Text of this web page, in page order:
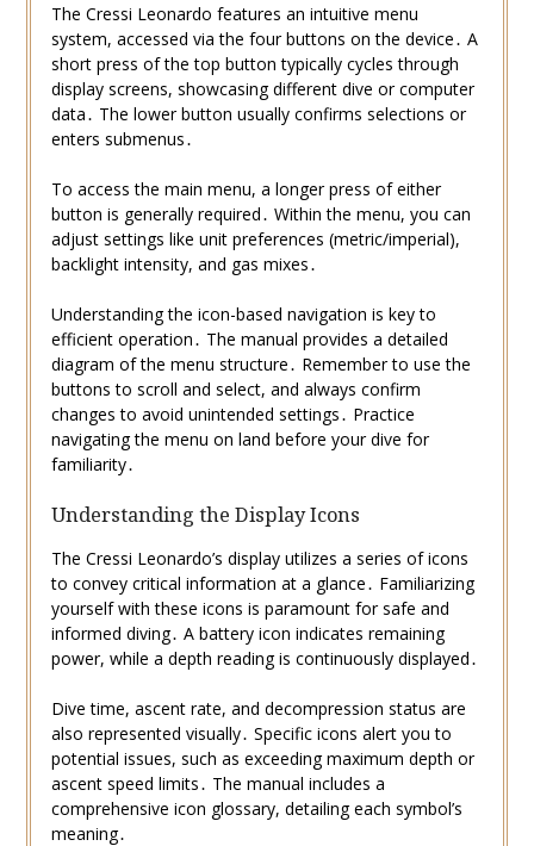
The Cressi Leonardo features an intuitive menu
system, accessed via the four buttons on the device․ A
short press of the top button typically cycles through
display screens, showcasing different dive or computer
data․ The lower button usually confirms selections or
enters submenus․
To access the main menu, a longer press of either
button is generally required․ Within the menu, you can
adjust settings like unit preferences (metric/imperial),
backlight intensity, and gas mixes․
Understanding the icon-based navigation is key to
efficient operation․ The manual provides a detailed
diagram of the menu structure․ Remember to use the
buttons to scroll and select, and always confirm
changes to avoid unintended settings․ Practice
navigating the menu on land before your dive for
familiarity․
Understanding the Display Icons
The Cressi Leonardo’s display utilizes a series of icons
to convey critical information at a glance․ Familiarizing
yourself with these icons is paramount for safe and
informed diving․ A battery icon indicates remaining
power, while a depth reading is continuously displayed․
Dive time, ascent rate, and decompression status are
also represented visually․ Specific icons alert you to
potential issues, such as exceeding maximum depth or
ascent speed limits․ The manual includes a
comprehensive icon glossary, detailing each symbol’s
meaning․